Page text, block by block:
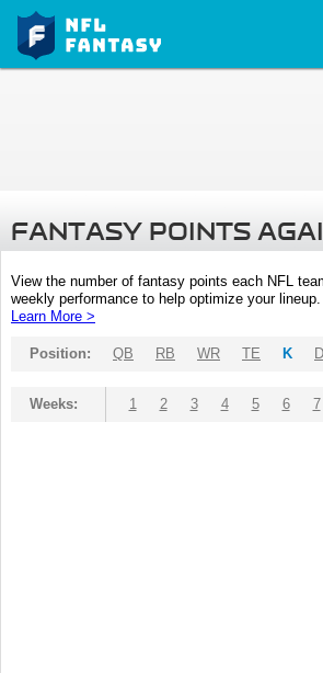
FANTASY POINTS
View the number of fantasy points each NFL
weekly performance to help optimize your
Learn More >
Position: QB RB WR TE K
Weeks: 1 2 3 4 5 6 7